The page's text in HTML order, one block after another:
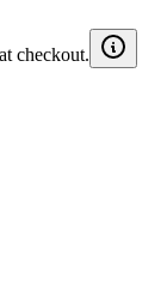
checkout.